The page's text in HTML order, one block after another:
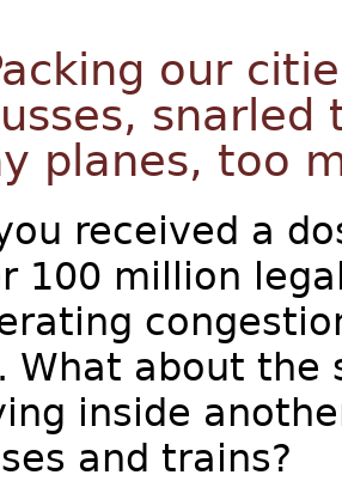
our
planes, too
received a
100 million
What about the
inside
and trains?